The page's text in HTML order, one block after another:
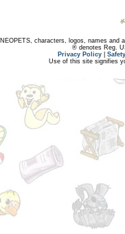
NEOPETS, characters, logos, names and
® denotes Reg.
Privacy Policy
Use of this site signifies